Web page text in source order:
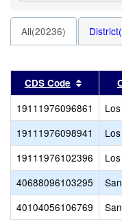
All(20236)
CDS Code Sort
19111976096861
19111976098941
19111976102396
40688096103295
40104056106769